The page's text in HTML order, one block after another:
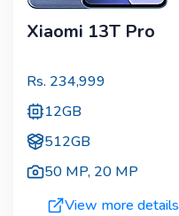
Xiaomi 13T Pro
Rs. 234,999
12GB
512GB
50 MP, 20 MP
View more details